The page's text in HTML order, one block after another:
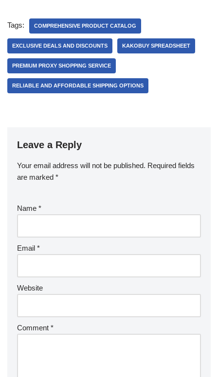
Tags: COMPREHENSIVE PRODUCT CATALOG
EXCLUSIVE DEALS AND DISCOUNTS KAKOBUY SPREADSHEET
PREMIUM PROXY SHOPPING SERVICE
RELIABLE AND AFFORDABLE SHIPPING OPTIONS
Leave a Reply
Your email address will not be published. Required fields
are marked *
Name *
Email *
Website
Comment *